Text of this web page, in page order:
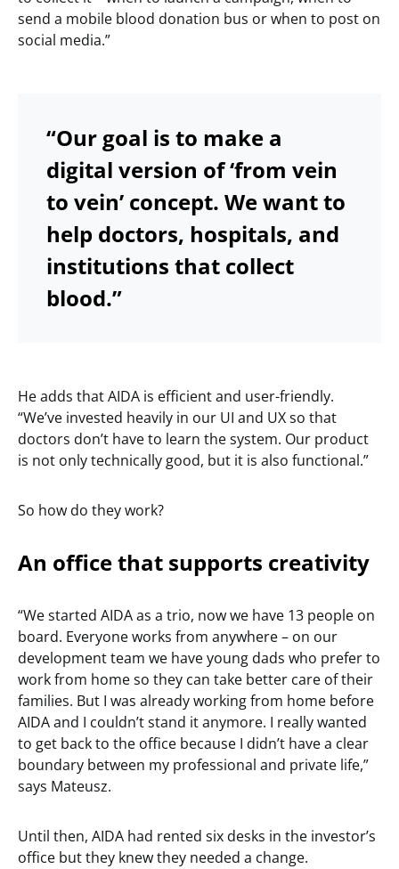
send a mobile blood donation bus or when to post on
social media.”
“Our goal is to make a
digital version of ‘from vein
to vein’ concept. We want to
help doctors, hospitals, and
institutions that collect
blood.”
He adds that AIDA is efficient and user-friendly.
“We’ve invested heavily in our UI and UX so that
doctors don’t have to learn the system. Our product
is not only technically good, but it is also functional.”
So how do they work?
An office that supports creativity
“We started AIDA as a trio, now we have 13 people on
board. Everyone works from anywhere – on our
development team we have young dads who prefer to
work from home so they can take better care of their
families. But I was already working from home before
AIDA and I couldn’t stand it anymore. I really wanted
to get back to the office because I didn’t have a clear
boundary between my professional and private life,”
says Mateusz.
Until then, AIDA had rented six desks in the investor’s
office but they knew they needed a change.